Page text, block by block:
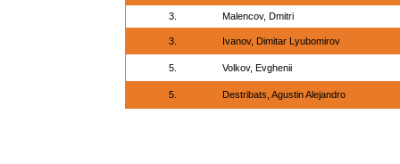
3. Malencov, Dmitri
3. Ivanov, Dimitar Lyubomirov
5. Volkov, Evghenii
5. Destribats, Agustin Alejandro